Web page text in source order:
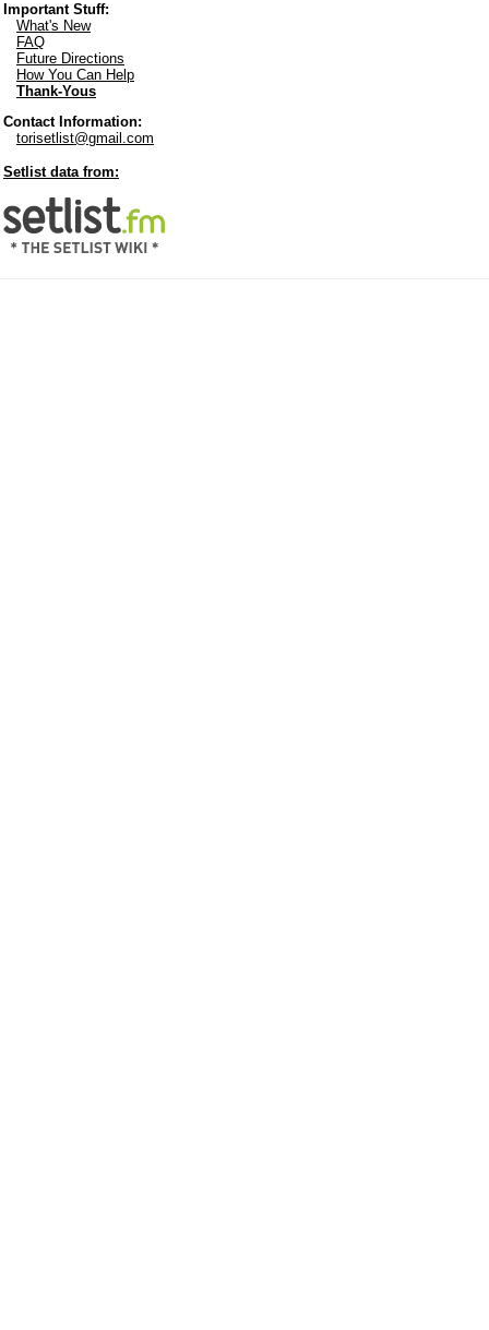
Important Stuff:
What's New
FAQ
Future Directions
How You Can Help
Thank-Yous
Contact Information:
torisetlist@gmail.com
Setlist data from: